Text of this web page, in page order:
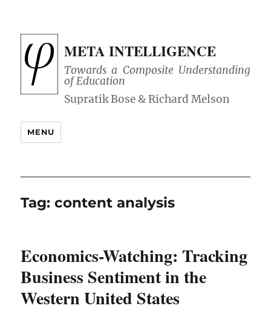
META INTELLIGENCE
Towards a Composite Understanding
of Education
MENU
Tag:content analysis
Economics-Watching: Tracking
Business Sentiment in the
Western United States